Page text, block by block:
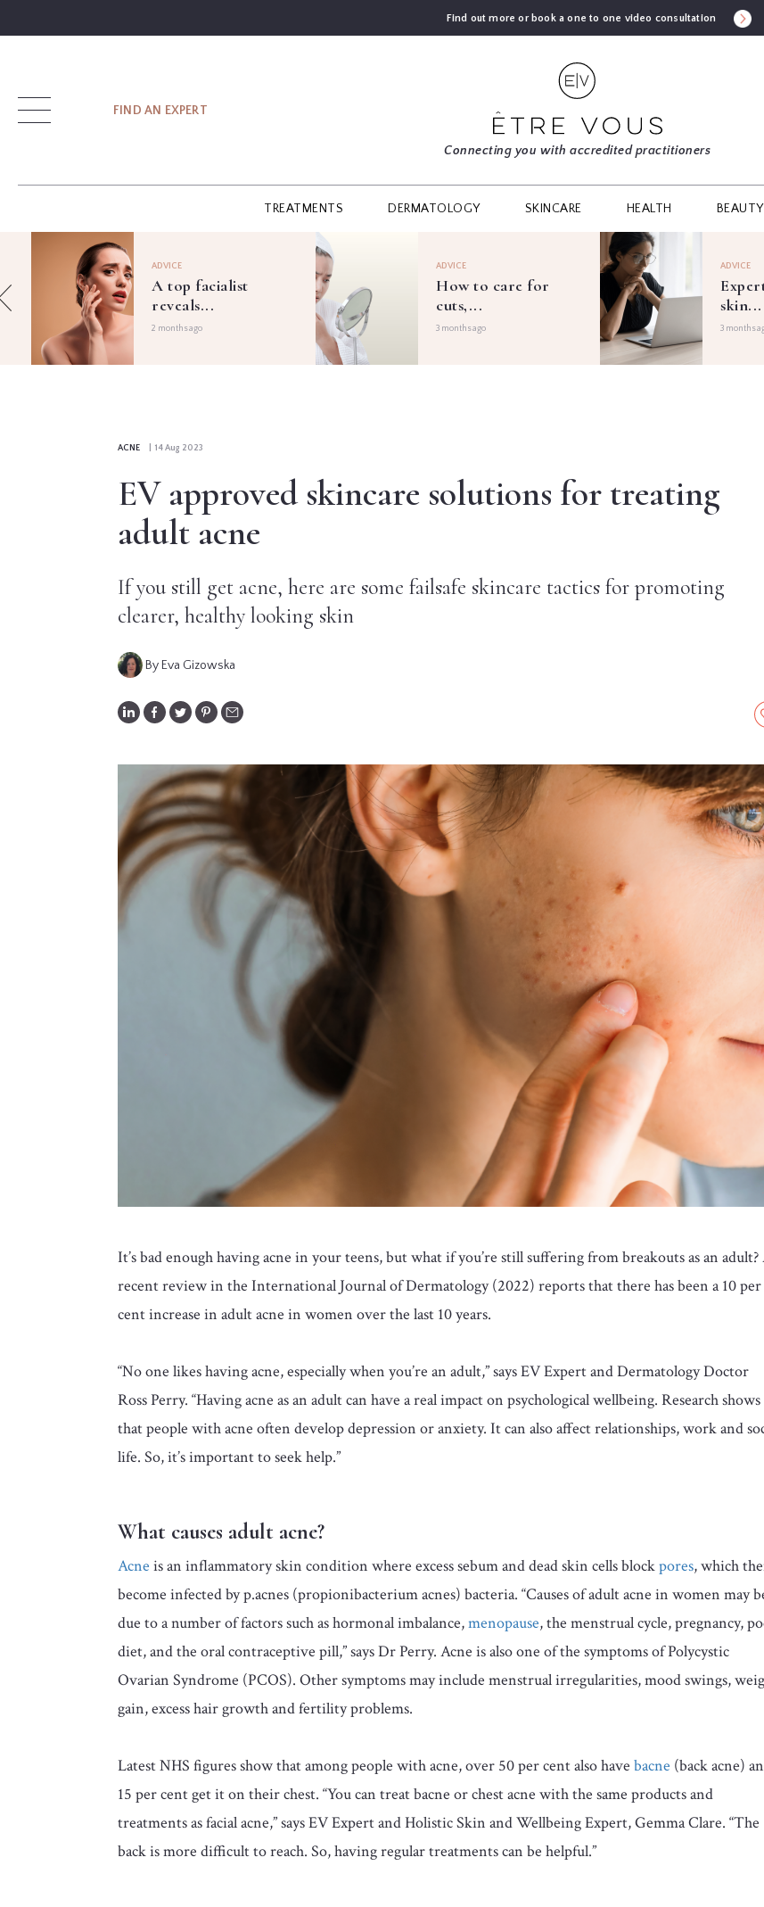
Find out more or book a one to one video consultation
FIND AN EXPERT
Connecting you with accredited practitioners
TREATMENTS DERMATOLOGY SKINCARE HEALTH BEAUTY
SIGN UP
FIND
ADVICE
A top facialist
reveals...
2 months ago
ADVICE
How to care for
cuts,...
3 months ago
ADVICE
skin...
3 months
ACNE | 14 Aug 2023
EV approved skincare solutions for treating
adult acne
If you still get acne, here are some failsafe skincare tactics for promoting
clearer, healthy looking skin
By Eva Gizowska
It’s bad enough having acne in your teens, but what if you’re still suffering from breakouts as an adult?
recent review in the International Journal of Dermatology (2022) reports that there has been a 10 per
cent increase in adult acne in women over the last 10 years.
“No one likes having acne, especially when you’re an adult,” says EV Expert and Dermatology Doctor
Ross Perry. “Having acne as an adult can have a real impact on psychological wellbeing. Research shows
that people with acne often develop depression or anxiety. It can also affect relationships, work and
life. So, it’s important to seek help.”
What causes adult acne?
Acne is an inflammatory skin condition where excess sebum and dead skin cells blockpores, which
become infected by p.acnes (propionibacterium acnes) bacteria. “Causes of adult acne in women may
due to a number of factors such as hormonal imbalance,menopause, the menstrual cycle, pregnancy,
diet, and the oral contraceptive pill,” says Dr Perry. Acne is also one of the symptoms of Polycystic
Ovarian Syndrome (PCOS). Other symptoms may include menstrual irregularities, mood swings,
gain, excess hair growth and fertility problems.
Latest NHS figures show that among people with acne, over 50 per cent also have bacne (back acne)
15 per cent get it on their chest. “You can treat bacne or chest acne with the same products and
treatments as facial acne,” says EV Expert and Holistic Skin and Wellbeing Expert, Gemma Clare. “The
back is more difficult to reach. So, having regular treatments can be helpful.”